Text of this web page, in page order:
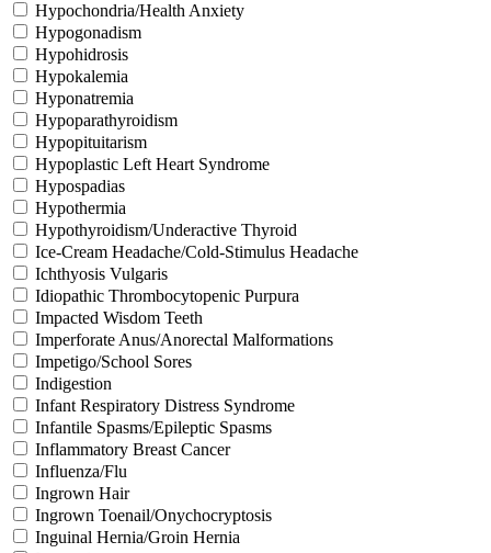
Hypochondria/Health Anxiety
Hypogonadism
Hypohidrosis
Hypokalemia
Hyponatremia
Hypoparathyroidism
Hypopituitarism
Hypoplastic Left Heart Syndrome
Hypospadias
Hypothermia
Hypothyroidism/Underactive Thyroid
Ice-Cream Headache/Cold-Stimulus Headache
Ichthyosis Vulgaris
Idiopathic Thrombocytopenic Purpura
Impacted Wisdom Teeth
Imperforate Anus/Anorectal Malformations
Impetigo/School Sores
Indigestion
Infant Respiratory Distress Syndrome
Infantile Spasms/Epileptic Spasms
Inflammatory Breast Cancer
Influenza/Flu
Ingrown Hair
Ingrown Toenail/Onychocryptosis
Inguinal Hernia/Groin Hernia